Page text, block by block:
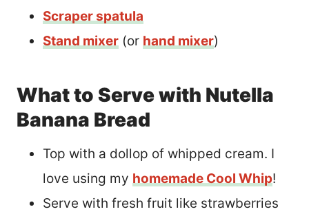
Scraper spatula
Stand mixer (or hand mixer)
What to Serve with Nutella
Banana Bread
Top with a dollop of whipped cream. I
love using my homemade Cool Whip!
Serve with fresh fruit like strawberries